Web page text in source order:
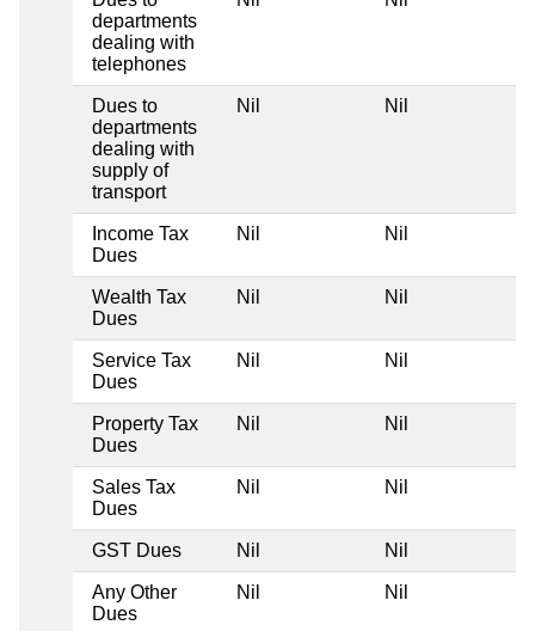
departments
dealing with
telephones
Dues to
departments
dealing with
supply of
transport
Nil Nil
Income Tax
Dues
Nil Nil
Wealth Tax
Dues
Nil Nil
Service Tax
Dues
Nil Nil
Property Tax
Dues
Nil Nil
Sales Tax
Dues
Nil Nil
GST Dues Nil Nil
Any Other
Dues
Nil Nil